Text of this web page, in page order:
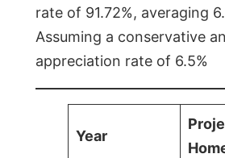
rate of 91.72%, averaging
Assuming a conservative
appreciation rate of 6.5%
Year